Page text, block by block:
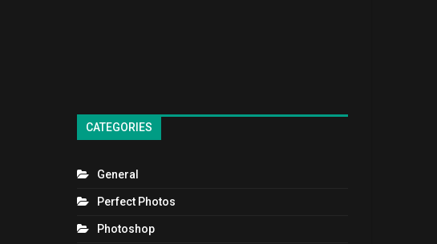
CATEGORIES
General
Perfect Photos
Photoshop